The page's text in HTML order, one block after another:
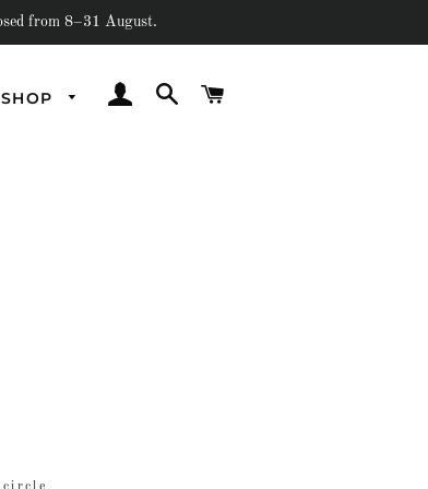
from 8–31 August.
SHOP LOG INSEARCH